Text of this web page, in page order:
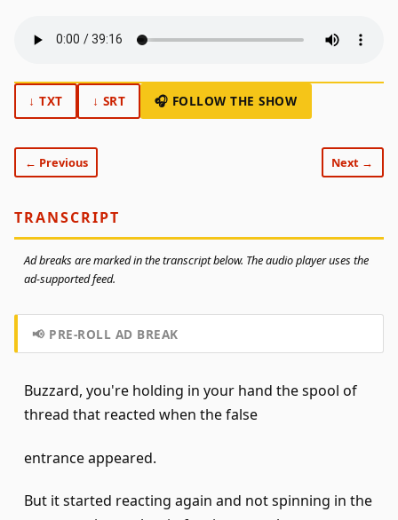
↓ TXT ↓ SRT 🎧 FOLLOW THE SHOW
← Previous Next →
TRANSCRIPT
Ad breaks are marked in the transcript below. The audio player uses the
ad-supported feed.
📢 PRE-ROLL AD BREAK
Buzzard, you're holding in your hand the spool of
thread that reacted when the false
entrance appeared.
But it started reacting again and not spinning in the